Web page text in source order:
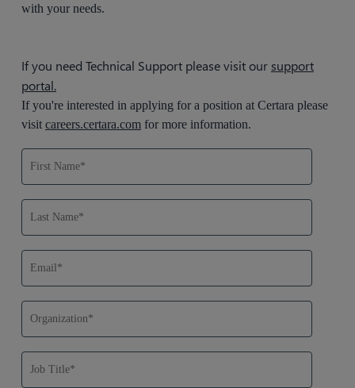
with your needs.
If you need Technical Support please visit our support
portal.
If you're interested in applying for a position at Certara please
visit careers.certara.comfor more information.